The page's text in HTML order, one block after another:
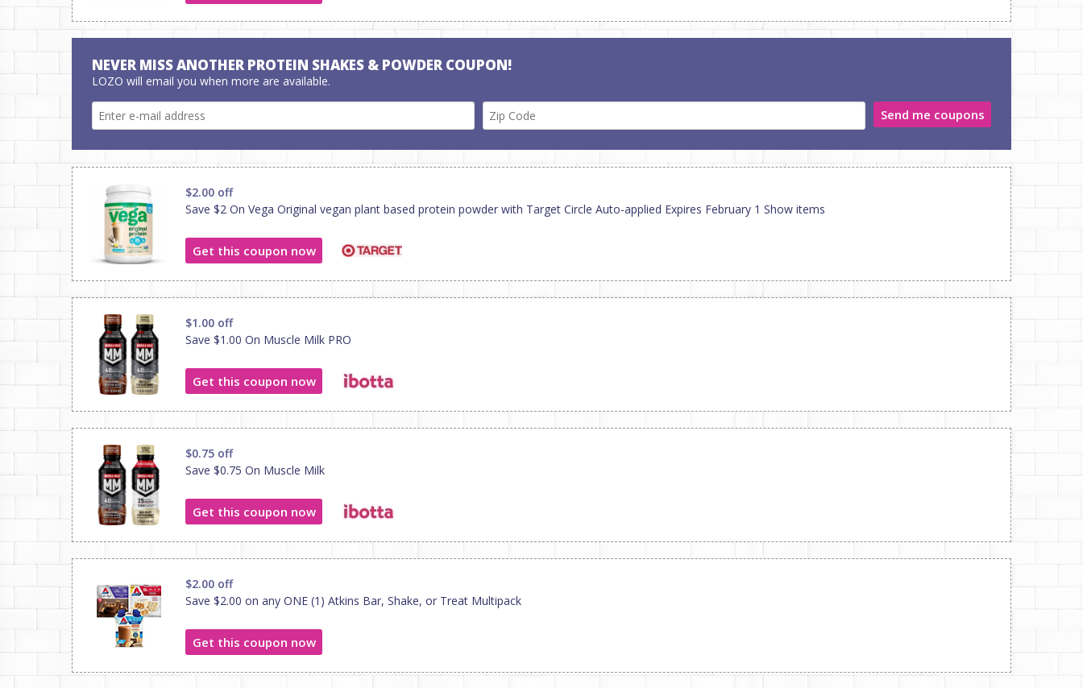
NEVER MISS ANOTHER PROTEIN SHAKES & POWDER COUPON!
LOZO will email you when more are available.
Send me coupons
$2.00 off
Save $2 On Vega Original vegan plant based protein powder with Target Circle Auto-applied Expires February 1 Show items
Get this coupon now
$1.00 off
Save $1.00 On Muscle Milk PRO
Get this coupon now
$0.75 off
Save $0.75 On Muscle Milk
Get this coupon now
$2.00 off
Save $2.00 on any ONE (1) Atkins Bar, Shake, or Treat Multipack
Get this coupon now